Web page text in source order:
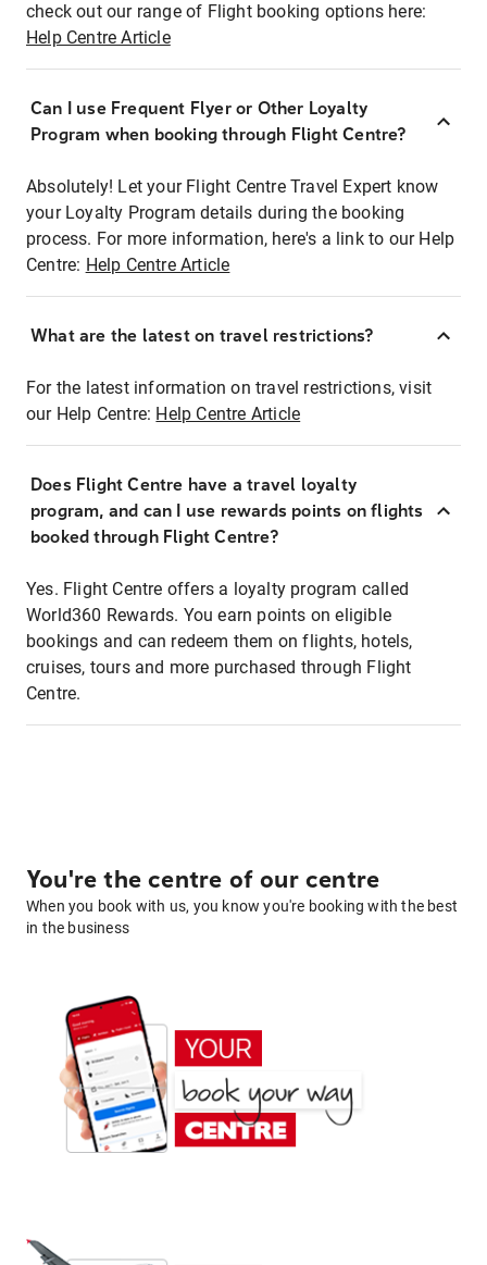
check out our range of Flight booking options here:
Help Centre Article
Can I use Frequent Flyer or Other Loyalty
Program when booking through Flight Centre?
Absolutely! Let your Flight Centre Travel Expert know
your Loyalty Program details during the booking
process. For more information, here's a link to our Help
Centre: Help Centre Article
What are the latest on travel restrictions?
For the latest information on travel restrictions, visit
our Help Centre: Help Centre Article
Does Flight Centre have a travel loyalty
program, and can I use rewards points on flights
booked through Flight Centre?
Yes. Flight Centre offers a loyalty program called
World360 Rewards. You earn points on eligible
bookings and can redeem them on flights, hotels,
cruises, tours and more purchased through Flight
Centre.
You're the centre of our centre
When you book with us, you know you're booking with the best
in the business